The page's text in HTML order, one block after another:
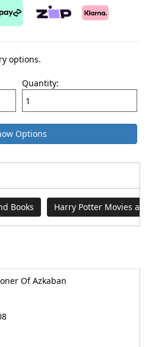
options.
Quantity:
Options
Books Harry Potter Movies
Of Azkaban